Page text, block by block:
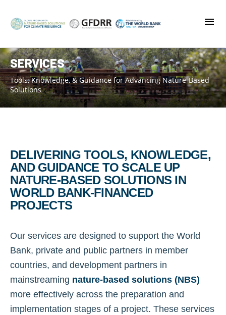
main
SERVICES
Tools, Knowledge, & Guidance for Advancing Nature-Based
Solutions
DELIVERING TOOLS, KNOWLEDGE,
AND GUIDANCE TO SCALE UP
NATURE-BASED SOLUTIONS IN
WORLD BANK-FINANCED
PROJECTS
Our services are designed to support the World
Bank, private and public partners in member
countries, and development partners in
mainstreaming nature-based solutions (NBS)
more effectively across the preparation and
implementation stages of a project. These services